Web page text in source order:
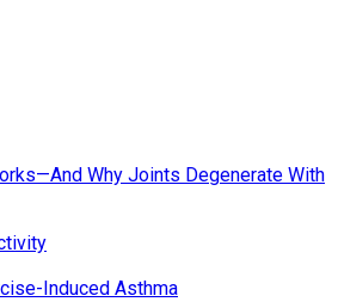
Why Joints Degenerate With
Induced Asthma